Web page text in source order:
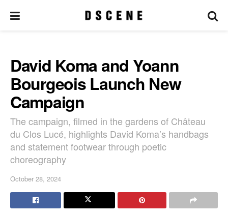
David Koma and Yoann
Bourgeois Launch New
Campaign
The campaign, filmed in the gardens of Château
du Clos Lucé, highlights David Koma’s handbags
and statement footwear through poetic
choreography
October 28, 2024